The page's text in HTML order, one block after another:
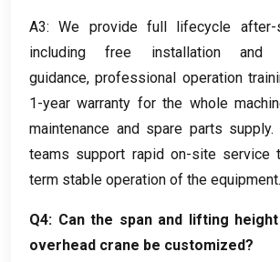
A3:We provide full lifecycle after-
including free installation and
guidance,professional operation
1-year warranty for the whole
maintenance and spare parts supply.
teams support rapid on-site service
term stable operation of the equipment.
Q4: Can the span and lifting
overhead crane be customized?